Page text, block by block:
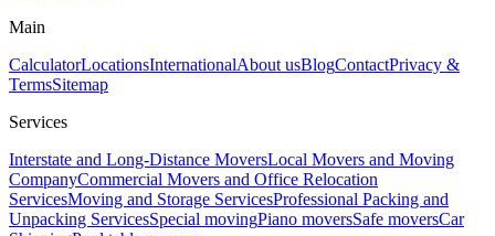
Main
CalculatorLocationsInternationalAbout usBlogContactPrivacy &
TermsSitemap
Services
Interstate and Long-Distance MoversLocal Movers and Moving
CompanyCommercial Movers and Office Relocation
ServicesMoving and Storage ServicesProfessional Packing and
Unpacking ServicesSpecial movingPiano moversSafe moversCar